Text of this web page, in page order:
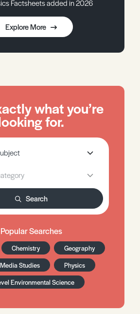
Factsheets added in 2026
Explore More
what you’re
for.
Search
Popular Searches
Chemistry
Geography
Studies
Physics
Environmental Science